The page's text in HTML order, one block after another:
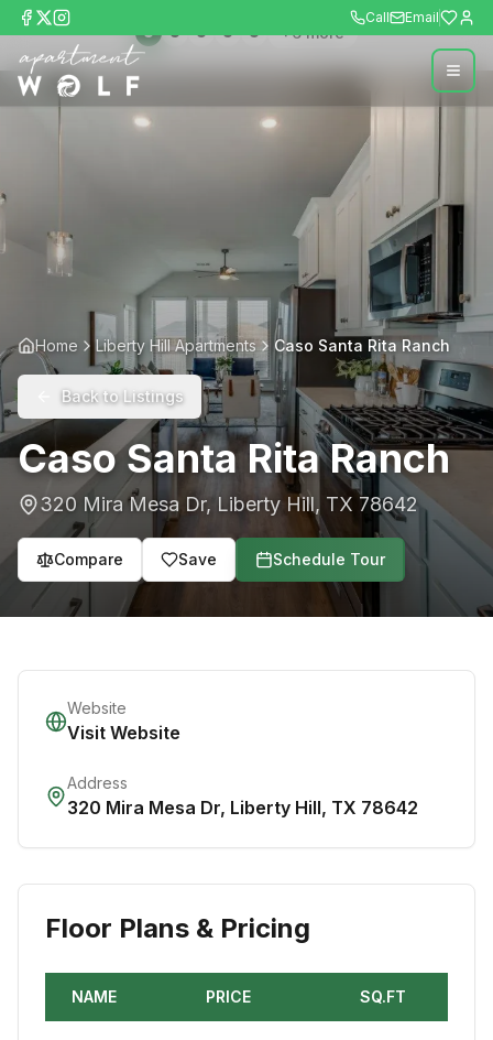
Call Email
+6more
Home Liberty Hill Apartments Caso Santa Rita Ranch
Back to Listings
Caso Santa Rita Ranch
320 Mira Mesa Dr, Liberty Hill, TX 78642
Compare Save Schedule Tour
Website
Visit Website
Address
320 Mira Mesa Dr, Liberty Hill, TX 78642
Floor Plans & Pricing
NAME PRICE SQ.FT